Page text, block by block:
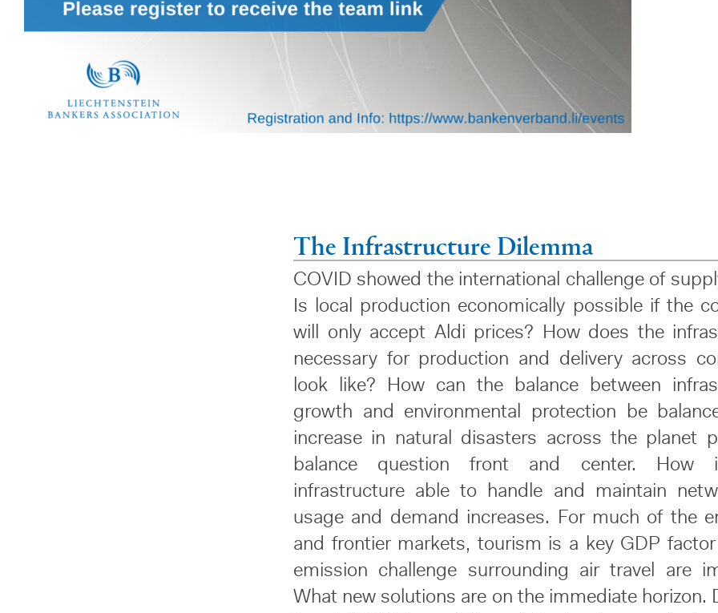
The Infrastructure Dilemma
COVID showed the international challenge of
Is local production economically possible if the
will only accept Aldi prices? How does the
necessary for production and delivery across
look like? How can the balance between
growth and environmental protection be
increase in natural disasters across the planet
balance question front and center. How
infrastructure able to handle and maintain
usage and demand increases. For much of the
and frontier markets, tourism is a key GDP
emission challenge surrounding air travel are
What new solutions are on the immediate horizon.